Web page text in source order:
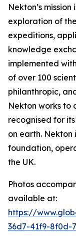
Nekton’s
exploration of
expeditions,
knowledge
implemented
of over 100
philanthropic,
Nekton works to
recognised for
on earth. Nekton
foundation,
the UK.
Photos
available at:
https://
36d7-41f9-8f0d-